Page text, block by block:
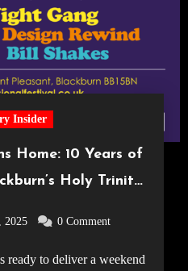
Insider
Home: 10 Years of
Holy Trinity
2025 0 Comment